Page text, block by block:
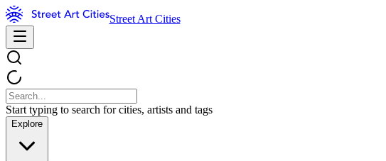
Street Art Cities
Start typing to search for cities, artists and tags
Explore